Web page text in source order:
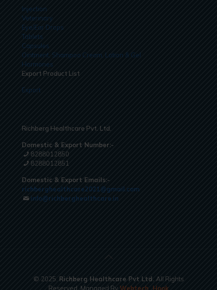
Injection
Veterinary
Eye/Ear Drops
Tablets
Capsules
Ointment, Shampoo Cream, Lotion & Gel
Hormones
Export Product List
Export
Richberg Healthcare Pvt. Ltd.
Domestic & Export Number:-
8288012850
8288012851
Domestic & Export Emails:-
richberghealthcare2021@gmail.com
info@richberghealthcare.in
© 2025. Richberg Healthcare Pvt Ltd. All Rights
Reserved. Managed ByWebtech Hook